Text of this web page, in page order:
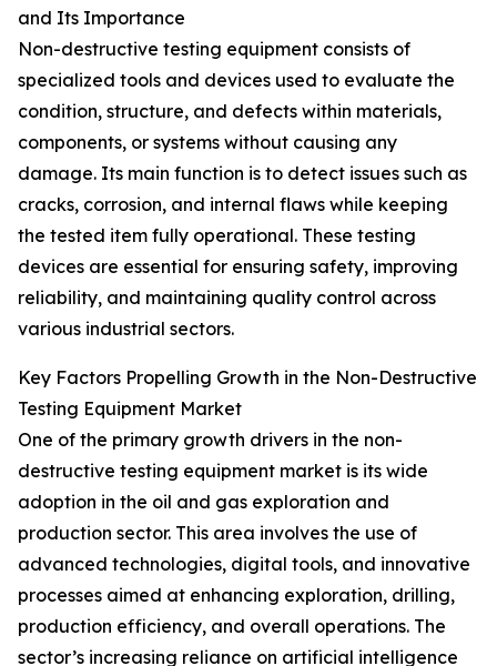
and Its Importance
Non-destructive testing equipment consists of
specialized tools and devices used to evaluate the
condition, structure, and defects within materials,
components, or systems without causing any
damage. Its main function is to detect issues such as
cracks, corrosion, and internal flaws while keeping
the tested item fully operational. These testing
devices are essential for ensuring safety, improving
reliability, and maintaining quality control across
various industrial sectors.
Key Factors Propelling Growth in the Non-Destructive
Testing Equipment Market
One of the primary growth drivers in the non-
destructive testing equipment market is its wide
adoption in the oil and gas exploration and
production sector. This area involves the use of
advanced technologies, digital tools, and innovative
processes aimed at enhancing exploration, drilling,
production efficiency, and overall operations. The
sector’s increasing reliance on artificial intelligence